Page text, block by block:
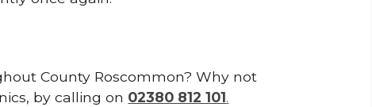
County Roscommon? Why not
by calling on 02380 812 101.